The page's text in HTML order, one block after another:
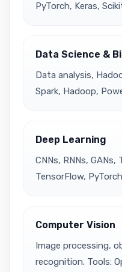
PyTorch, Keras,
Data Science &
Data analysis,
Spark, Hadoop,
Deep Learning
CNNs, RNNs,
TensorFlow,
Computer Vision
Image processing,
recognition. Tools: